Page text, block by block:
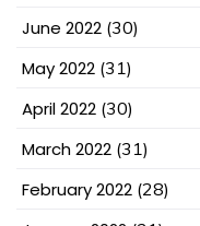
June 2022 (30)
May 2022 (31)
April 2022 (30)
March 2022 (31)
February 2022 (28)